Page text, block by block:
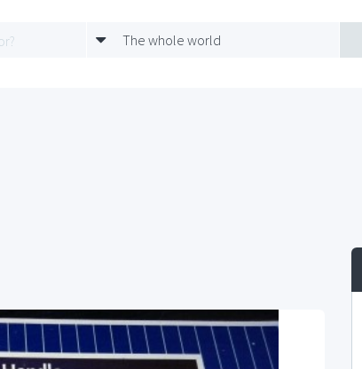
The whole world